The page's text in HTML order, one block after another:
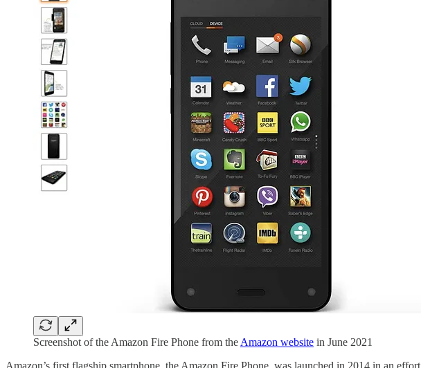
Screenshot of the Amazon Fire Phone from the Amazon website in June 2021
Amazon’s first flagship smartphone, the Amazon Fire Phone, was launched in 2014 in an